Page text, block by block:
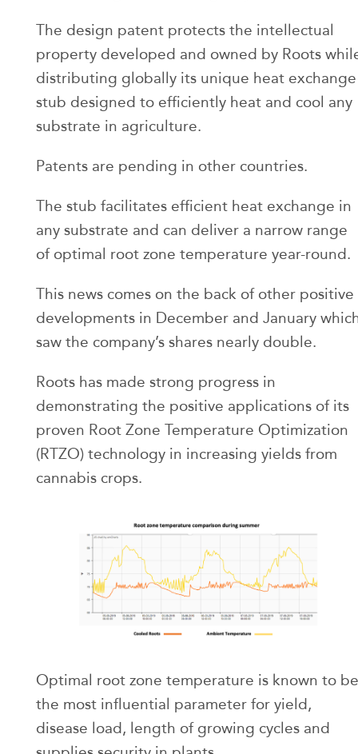
The design patent protects the intellectual
property developed and owned by Roots
distributing globally its unique heat exchange
stub designed to efficiently heat and cool any
substrate in agriculture.
Patents are pending in other countries.
The stub facilitates efficient heat exchange in
any substrate and can deliver a narrow range
of optimal root zone temperature year-round.
This news comes on the back of other positive
developments in December and January
saw the company’s shares nearly double.
Roots has made strong progress in
demonstrating the positive applications of its
proven Root Zone Temperature Optimization
(RTZO) technology in increasing yields from
cannabis crops.
Optimal root zone temperature is known to be
the most influential parameter for yield,
disease load, length of growing cycles and